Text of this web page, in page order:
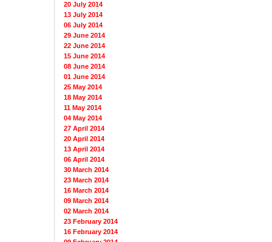
20 July 2014
13 July 2014
06 July 2014
29 June 2014
22 June 2014
15 June 2014
08 June 2014
01 June 2014
25 May 2014
18 May 2014
11 May 2014
04 May 2014
27 April 2014
20 April 2014
13 April 2014
06 April 2014
30 March 2014
23 March 2014
16 March 2014
09 March 2014
02 March 2014
23 February 2014
16 February 2014